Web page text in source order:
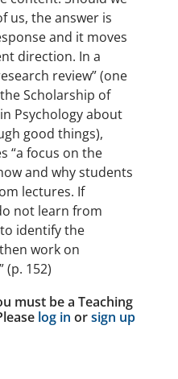
us, the answer is
and it moves
direction. In a
review” (one
Scholarship of
Psychology about
good things),
“a focus on the
and why students
lectures. If
not learn from
identify the
work on
(p. 152)
must be a Teaching
log in orsign up